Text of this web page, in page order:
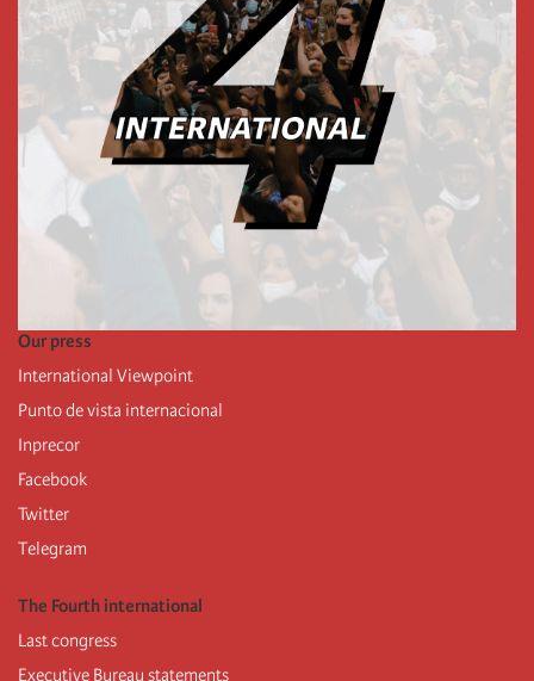
Our press
International Viewpoint
Punto de vista internacional
Inprecor
Facebook
Twitter
Telegram
The Fourth international
Last congress
Executive Bureau statements